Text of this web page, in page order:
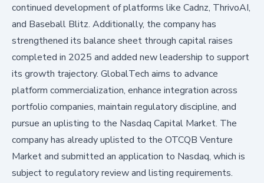
continued development of platforms like Cadnz, ThrivoAI,
and Baseball Blitz. Additionally, the company has
strengthened its balance sheet through capital raises
completed in 2025 and added new leadership to support
its growth trajectory. GlobalTech aims to advance
platform commercialization, enhance integration across
portfolio companies, maintain regulatory discipline, and
pursue an uplisting to the Nasdaq Capital Market. The
company has already uplisted to the OTCQB Venture
Market and submitted an application to Nasdaq, which is
subject to regulatory review and listing requirements.